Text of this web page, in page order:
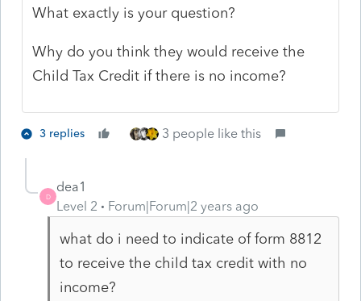
What exactly is your question?
Why do you think they would receive the
Child Tax Credit if there is no income?
3 replies 3 people like this
D
dea1
Level 2
Forum|Forum|2 years ago
what do i need to indicate of form 8812
to receive the child tax credit with no
income?